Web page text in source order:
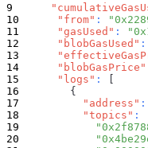
"from" :
"gasUsed" :
"blobGasUsed" :
"blobGasPrice"
"logs" :
{
"address" :
"topics" :